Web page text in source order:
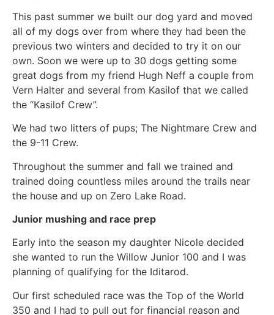
This past summer we built our dog yard and moved
all of my dogs over from where they had been the
previous two winters and decided to try it on our
own. Soon we were up to 30 dogs getting some
great dogs from my friend Hugh Neff a couple from
Vern Halter and several from Kasilof that we called
the “Kasilof Crew”.
We had two litters of pups; The Nightmare Crew and
the 9-11 Crew.
Throughout the summer and fall we trained and
trained doing countless miles around the trails near
the house and up on Zero Lake Road.
Junior mushing and race prep
Early into the season my daughter Nicole decided
she wanted to run the Willow Junior 100 and I was
planning of qualifying for the Iditarod.
Our first scheduled race was the Top of the World
350 and I had to pull out for financial reason and